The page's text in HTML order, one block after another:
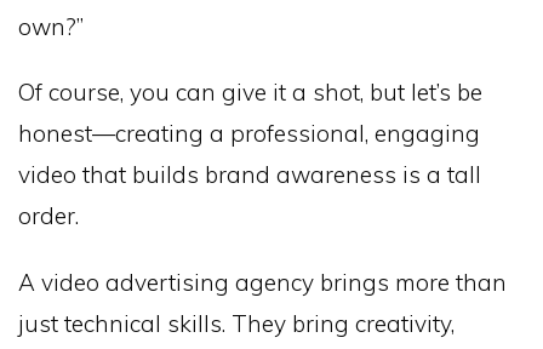
own?”
Of course, you can give it a shot, but let’s be
honest—creating a professional, engaging
video that builds brand awareness is a tall
order.
A video advertising agency brings more than
just technical skills. They bring creativity,